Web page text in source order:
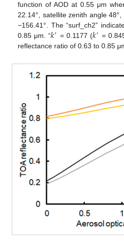
function of AOD at 0.55 μm
22.14°, satellite zenith angle
−156.41°. The “surf_ch2”
0.85 μm. “𝑘′ = 0.1177 (𝑘′ =
reflectance ratio of 0.63 to 0.85